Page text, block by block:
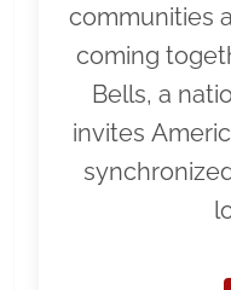
communities
coming
Bells, a
invites